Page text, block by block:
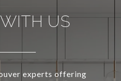
US
experts offering